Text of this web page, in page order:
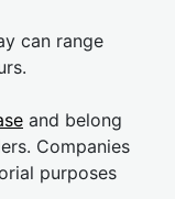
can range
and belong
Companies
purposes